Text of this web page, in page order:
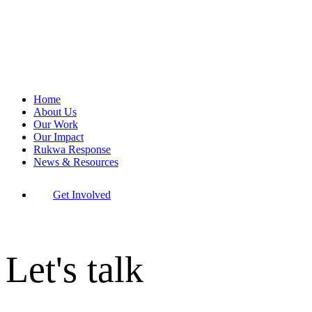
Home
About Us
Our Work
Our Impact
Rukwa Response
News & Resources
Get Involved
Let's talk